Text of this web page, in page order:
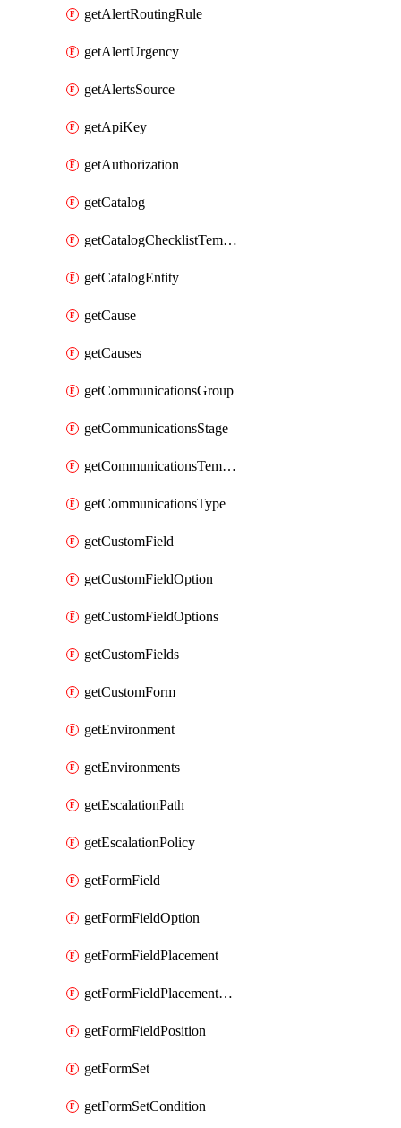
getAlertRoutingRule
getAlertUrgency
getAlertsSource
getApiKey
getAuthorization
getCatalog
getCatalogChecklistTemplate
getCatalogEntity
getCause
getCauses
getCommunicationsGroup
getCommunicationsStage
getCommunicationsTemplate
getCommunicationsType
getCustomField
getCustomFieldOption
getCustomFieldOptions
getCustomFields
getCustomForm
getEnvironment
getEnvironments
getEscalationPath
getEscalationPolicy
getFormField
getFormFieldOption
getFormFieldPlacement
getFormFieldPlacementCondition
getFormFieldPosition
getFormSet
getFormSetCondition